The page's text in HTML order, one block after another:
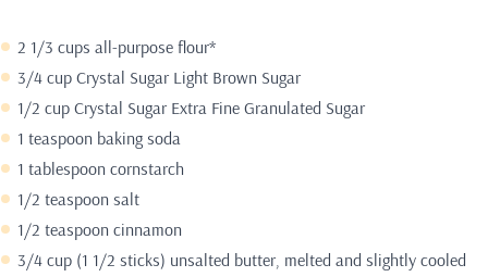
2 1/3 cups all-purpose flour*
3/4 cup Crystal Sugar Light Brown Sugar
1/2 cup Crystal Sugar Extra Fine Granulated Sugar
1 teaspoon baking soda
1 tablespoon cornstarch
1/2 teaspoon salt
1/2 teaspoon cinnamon
3/4 cup (1 1/2 sticks) unsalted butter, melted and slightly cooled